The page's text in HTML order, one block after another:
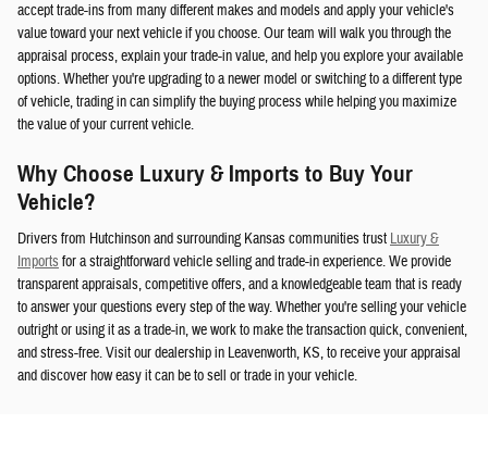
accept trade-ins from many different makes and models and apply your vehicle's
value toward your next vehicle if you choose. Our team will walk you through the
appraisal process, explain your trade-in value, and help you explore your available
options. Whether you're upgrading to a newer model or switching to a different type
of vehicle, trading in can simplify the buying process while helping you maximize
the value of your current vehicle.
Why Choose Luxury & Imports to Buy Your
Vehicle?
Drivers from Hutchinson and surrounding Kansas communities trust Luxury &
Imports for a straightforward vehicle selling and trade-in experience. We provide
transparent appraisals, competitive offers, and a knowledgeable team that is ready
to answer your questions every step of the way. Whether you're selling your vehicle
outright or using it as a trade-in, we work to make the transaction quick, convenient,
and stress-free. Visit our dealership in Leavenworth, KS, to receive your appraisal
and discover how easy it can be to sell or trade in your vehicle.